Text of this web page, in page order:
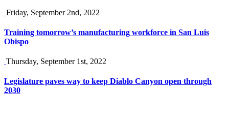
Friday, September 2nd, 2022
Training tomorrow’s manufacturing workforce in San Luis
Obispo
Thursday, September 1st, 2022
Legislature paves way to keep Diablo Canyon open through
2030